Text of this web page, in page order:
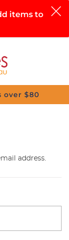
0
items to
over $80
address.